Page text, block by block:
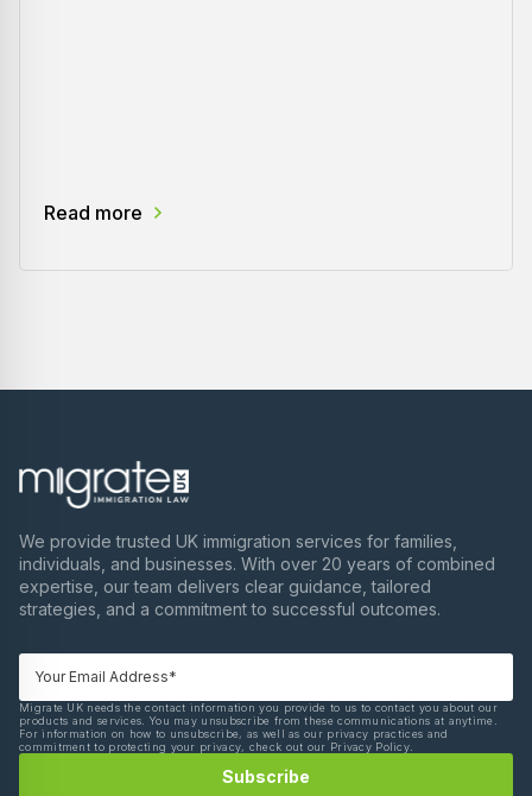
Read more
We provide trusted UK immigration services for families,
individuals, and businesses. With over 20 years of combined
expertise, our team delivers clear guidance, tailored
strategies, and a commitment to successful outcomes.
Migrate UK needs the contact information you provide to us to contact you about our
products and services. You may unsubscribe from these communications at anytime.
For information on how to unsubscribe, as well as our privacy practices and
commitment to protecting your privacy, check out our Privacy Policy.